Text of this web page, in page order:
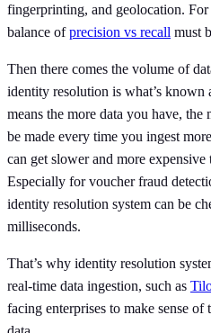
fingerprinting, and geolocation.
balance ofprecision vs recall must
Then there comes the volume of
identity resolution is what’s known
means the more data you have, the
be made every time you ingest
can get slower and more expensive
Especially for voucher fraud
identity resolution system can be
milliseconds.
That’s why identity resolution
real-time data ingestion, such as
facing enterprises to make sense